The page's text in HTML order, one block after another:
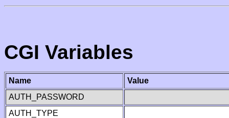
CGI Variables
Name
Value
AUTH_PASSWORD
AUTH_TYPE